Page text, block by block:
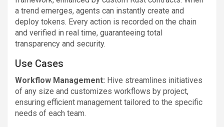
a trend emerges, agents can instantly create and
deploy tokens. Every action is recorded on the chain
and verified in real time, guaranteeing total
transparency and security.
Use Cases
Workflow Management: Hive streamlines initiatives
of any size and customizes workflows by project,
ensuring efficient management tailored to the specific
needs of each team.